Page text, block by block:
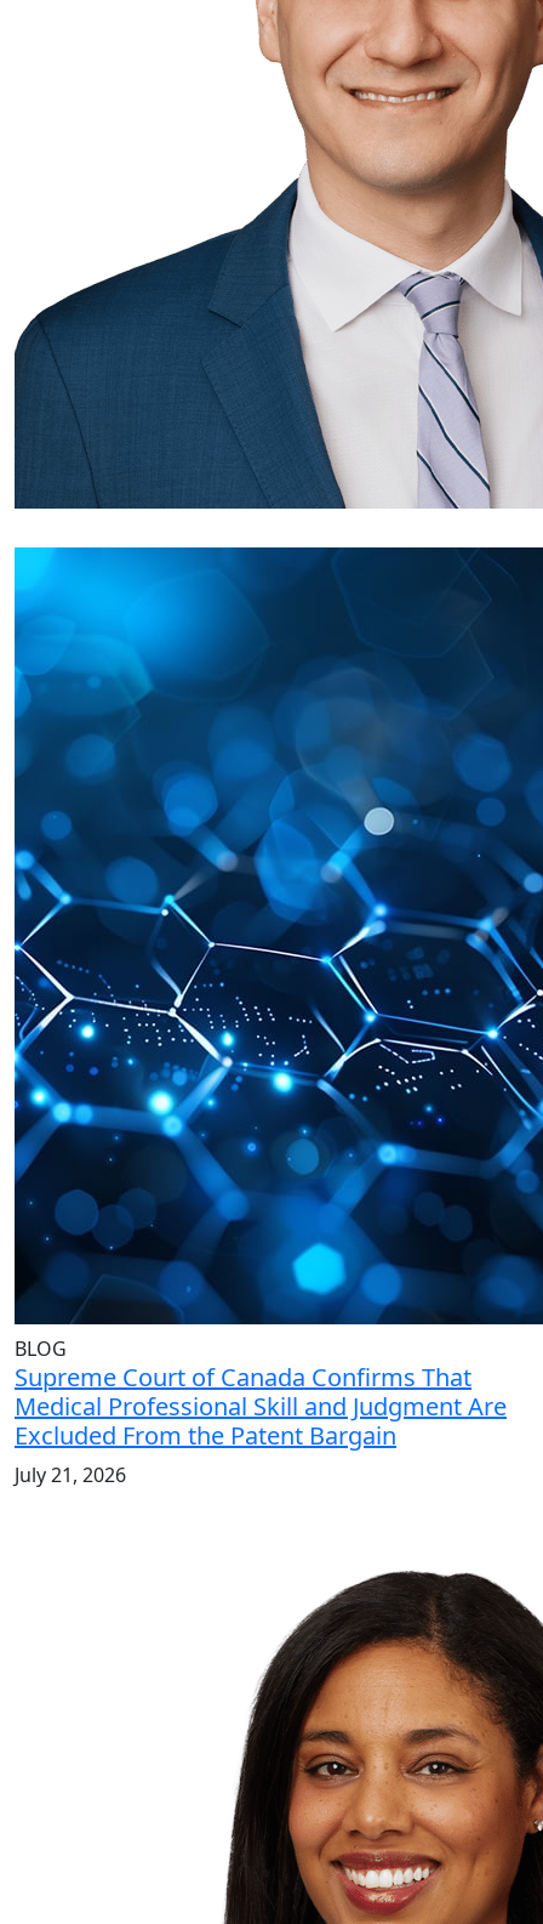
BLOG
Supreme Court of Canada Confirms That
Medical Professional Skill and Judgment Are
Excluded From the Patent Bargain
July 21, 2026